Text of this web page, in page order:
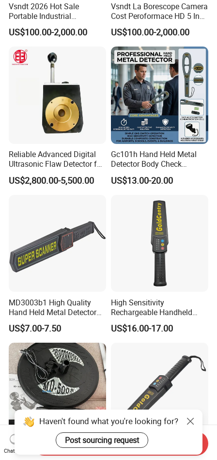
Vsndt 2026 Hot Sale
Portable Industrial
Borescope with Bracket 360
Articulation IP67 5 Inch
Endoscope Inspection
Camera for Car Automotive
US$100.00-2,000.00
Vsndt La Borescope Camera
Cost Peroformace HD 5 Inch
Screen Industrial
Videoscope Endoscope
Inspection Device for Car
Automotive Inspection
US$100.00-2,000.00
Reliable Advanced Digital
Ultrasonic Flaw Detector for
Industrial Applications
US$2,800.00-5,500.00
Gc101h Hand Held Metal
Detector Body Check
Scanner
US$13.00-20.00
MD3003b1 High Quality
Hand Held Metal Detector
Security Metal Detector
US$7.00-7.50
High Sensitivity
Rechargeable Handheld
Metal Detector Lithium
Battery
US$16.00-17.00
Professional Mineral
Rechargeable Lithium
Haven't found what you're looking for?
Post sourcing request
Chat Now
Send Inquiry